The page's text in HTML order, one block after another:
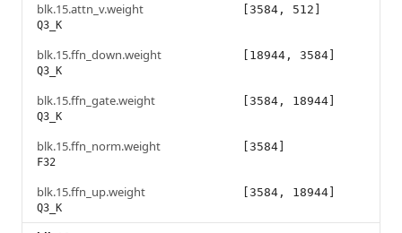
blk.15.attn_v.weight
Q3_K
[3584, 512]
blk.15.ffn_down.weight
Q3_K
[18944, 3584]
blk.15.ffn_gate.weight
Q3_K
[3584, 18944]
blk.15.ffn_norm.weight
F32
[3584]
blk.15.ffn_up.weight
Q3_K
[3584, 18944]